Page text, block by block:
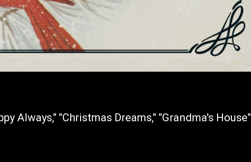
Always," "Christmas Dreams," "Grandma's House"